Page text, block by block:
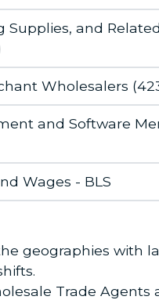
and Related
Wholesalers
and Software
Wages - BLS
geographies with
Trade Agents